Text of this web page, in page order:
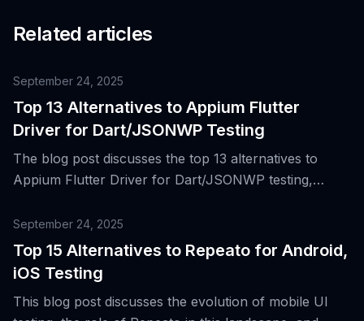
Related articles
September 24, 2025
Top 13 Alternatives to Appium Flutter
Driver for Dart/JSONWP Testing
The blog post discusses the top 13 alternatives to
Appium Flutter Driver for Dart/JSONWP testing,
based automation and the rise of Flutter for building
cross-platform mobile apps.
September 24, 2025
Top 15 Alternatives to Repeato for Android,
iOS Testing
This blog post discusses the evolution of mobile UI